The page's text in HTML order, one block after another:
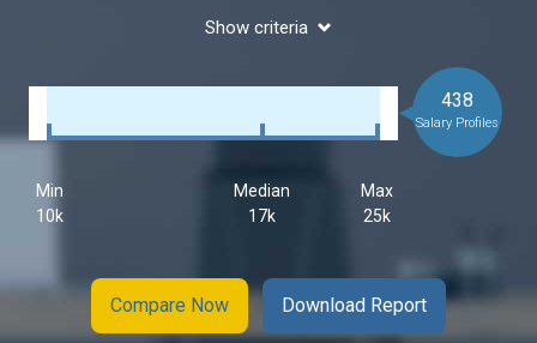
Show criteria
Min
10k
Median
17k
Max
25k
438
Salary Profiles
Compare Now Download Report